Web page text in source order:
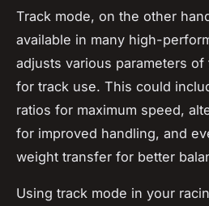
Track mode, on the other
available in many high-
adjusts various parameters
for track use. This could
ratios for maximum speed,
for improved handling, and
weight transfer for better
Using track mode in your